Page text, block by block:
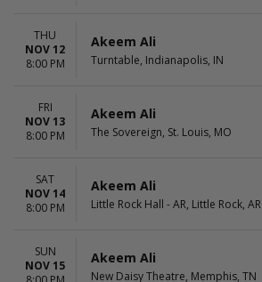
THU
NOV 12
8:00 PM
Akeem Ali
Turntable, Indianapolis, IN
FRI
NOV 13
8:00 PM
Akeem Ali
The Sovereign, St. Louis, MO
SAT
NOV 14
8:00 PM
Akeem Ali
Little Rock Hall - AR, Little Rock, AR
SUN
NOV 15
Akeem Ali
New Daisy Theatre, Memphis, TN